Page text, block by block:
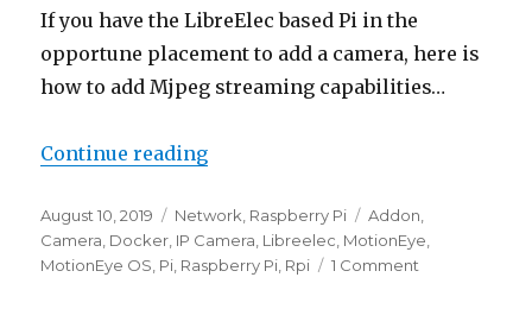
If you have the LibreElec based Pi in the
opportune placement to add a camera, here is
how to add Mjpeg streaming capabilities…
Continue reading“LibreElec – Pi Camera Mjpeg
Posted
on
August 10, 2019 Categories
Network Raspberry Pi Tags
Addon
Camera Docker IP Camera Libreelec MotionEye
MotionEye OS Pi Raspberry Pi Rpi 1 Comment